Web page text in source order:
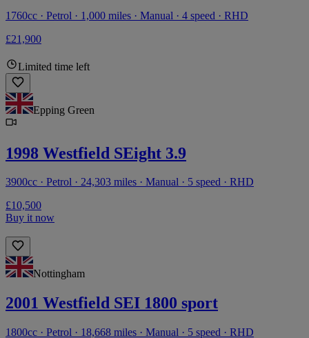
1760cc · Petrol · 1,000 miles · Manual · 4 speed · RHD
£21,900
Limited time left
Epping Green
1998 Westfield SEight 3.9
3900cc · Petrol · 24,303 miles · Manual · 5 speed · RHD
£10,500
Buy it now
Nottingham
2001 Westfield SEI 1800 sport
1800cc · Petrol · 18,668 miles · Manual · 5 speed · RHD